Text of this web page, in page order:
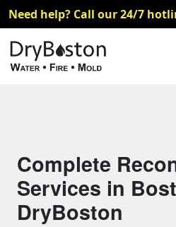
Need help? Call our 24/7
Complete
Services in
DryBoston